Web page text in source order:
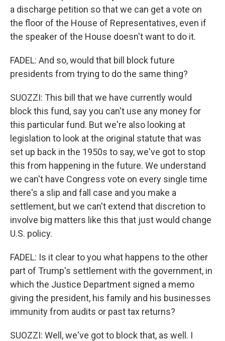
a discharge petition so that we can get a vote on
the floor of the House of Representatives, even if
the speaker of the House doesn't want to do it.
FADEL: And so, would that bill block future
presidents from trying to do the same thing?
SUOZZI: This bill that we have currently would
block this fund, say you can't use any money for
this particular fund. But we're also looking at
legislation to look at the original statute that was
set up back in the 1950s to say, we've got to stop
this from happening in the future. We understand
we can't have Congress vote on every single time
there's a slip and fall case and you make a
settlement, but we can't extend that discretion to
involve big matters like this that just would change
U.S. policy.
FADEL: Is it clear to you what happens to the other
part of Trump's settlement with the government, in
which the Justice Department signed a memo
giving the president, his family and his businesses
immunity from audits or past tax returns?
SUOZZI: Well, we've got to block that, as well. I